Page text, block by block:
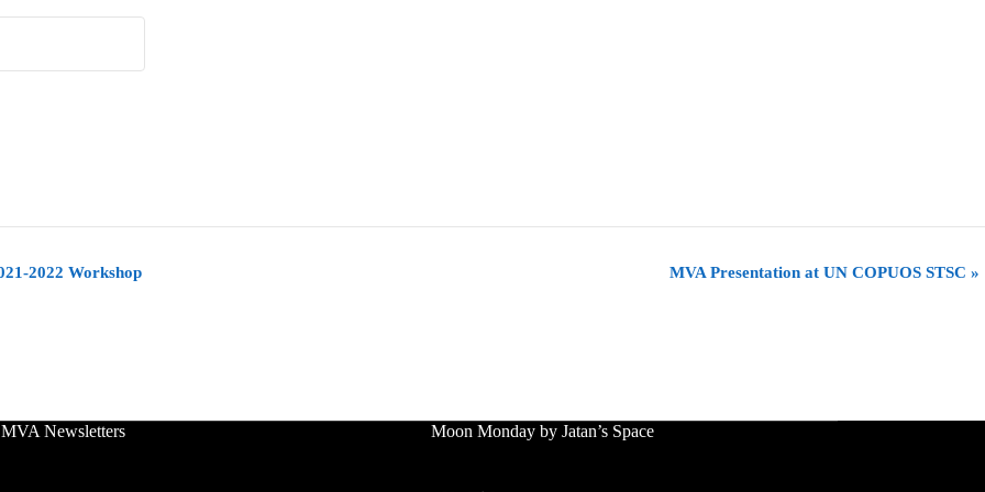
2022 Workshop MVA Presentation at UN COPUOS STSC »
Newsletters Moon Monday by Jatan’s Space